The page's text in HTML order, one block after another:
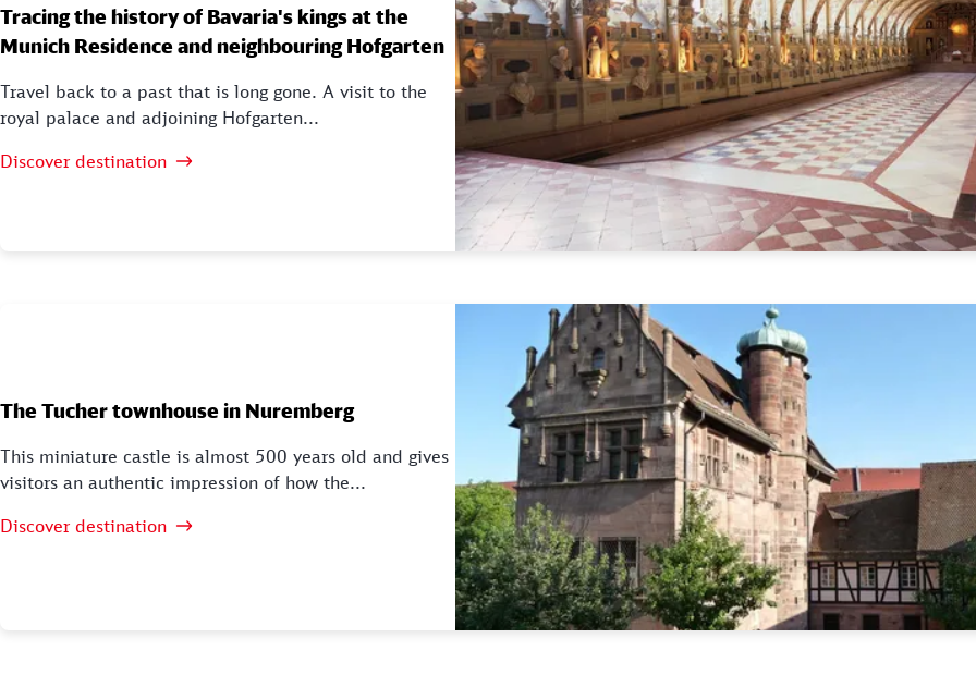
Tracing the history of Bavaria's kings at the
Munich Residence and neighbouring Hofgarten
Travel back to a past that is long gone. A visit to the
royal palace and adjoining Hofgarten...
Discover destination
The Tucher townhouse in Nuremberg
This miniature castle is almost 500 years old and gives
visitors an authentic impression of how the...
Discover destination